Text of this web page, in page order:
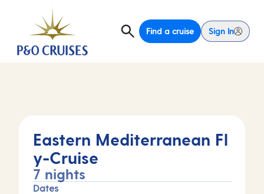
Find a cruise Sign In
Eastern Mediterranean Fl
y-Cruise
7 nights
Dates